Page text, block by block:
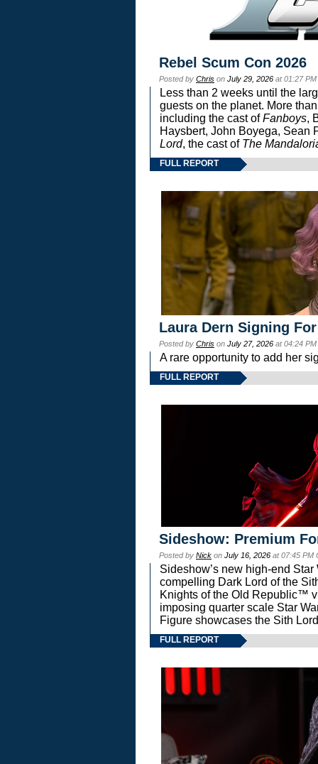
Rebel Scum Con 2026
Posted by Chris on July 29, 2026 at 01:27
Less than 2 weeks until the
guests on the planet. More
including the cast ofFanboys,
Haysbert, John Boyega, Sean
Lord, the cast of The
FULL REPORT
Laura Dern Signing
Posted by Chris on July 27, 2026 at 04:24
A rare opportunity to add her
FULL REPORT
Sideshow: Premium
Posted by Nick on July 16, 2026 at 07:45 PM
Sideshow’s new high-end
compelling Dark Lord of the
Knights of the Old Republic™
imposing quarter scale Star
Figure showcases the Sith
FULL REPORT